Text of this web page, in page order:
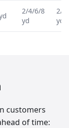
2/4/6/8
yd
2/
yd
customers
of time: